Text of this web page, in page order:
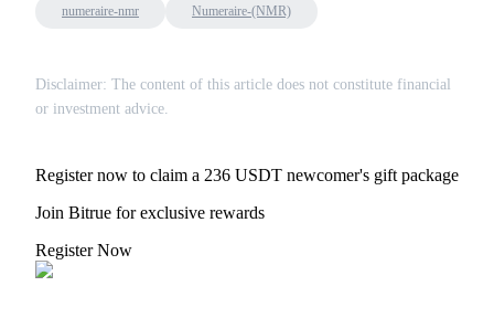
numeraire-nmr Numeraire-(NMR)
Disclaimer: The content of this article does not constitute financial
or investment advice.
Register now to claim a 236 USDT newcomer's gift package
Join Bitrue for exclusive rewards
Register Now